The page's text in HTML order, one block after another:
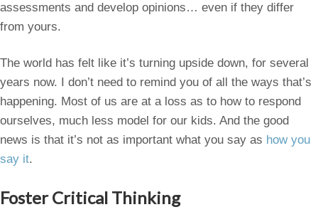
assessments and develop opinions… even if they differ
from yours.
The world has felt like it’s turning upside down, for several
years now. I don’t need to remind you of all the ways that’s
happening. Most of us are at a loss as to how to respond
ourselves, much less model for our kids. And the good
news is that it’s not as important what you say as how you
say it.
Foster Critical Thinking